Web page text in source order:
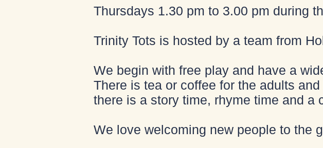
Thursdays 1.30 pm to 3.00 pm during
Trinity Tots is hosted by a team from
We begin with free play and have a
There is tea or coffee for the adults
there is a story time, rhyme time and a
We love welcoming new people to the